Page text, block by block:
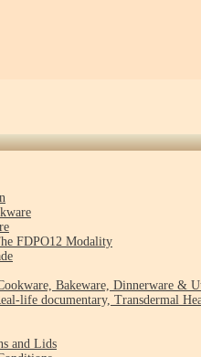
FDPO12 Modality
Bakeware, Dinnerware &
life documentary, Transdermal
and Lids